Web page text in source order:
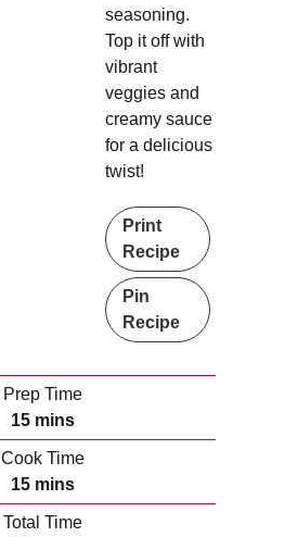
seasoning.
Top it off with
vibrant
veggies and
creamy sauce
for a delicious
twist!
Print
Recipe
Pin
Recipe
Prep Time
15m
i
t
mins
Cook Time
15m
i
mins
Total Time